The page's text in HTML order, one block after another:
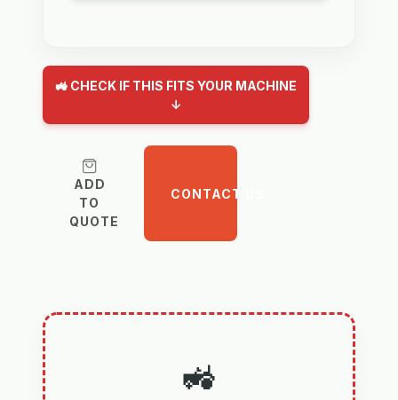
🚜 CHECK IF THIS FITS YOUR MACHINE
↓
ADD
TO
QUOTE
CONTACT US
🚜